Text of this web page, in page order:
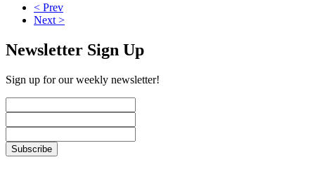
< Prev
Next >
Newsletter Sign Up
Sign up for our weekly newsletter!